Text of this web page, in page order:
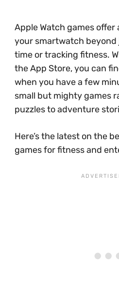
Apple Watch games offer
your smartwatch
time or tracking fitness.
the App Store, you can
when you have a few
small but mighty games
puzzles to adventure
Here’s the latest on the
games for fitness and